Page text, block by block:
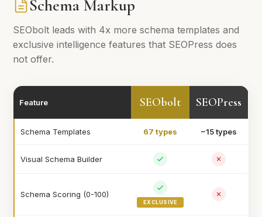
Schema Markup
SEObolt leads with 4x more schema templates and
exclusive intelligence features that SEOPress does
not offer.
Feature SEObolt SEOPress
Schema Templates 67 types ~15 types
Visual Schema Builder
Schema Scoring (0-100)
EXCLUSIVE